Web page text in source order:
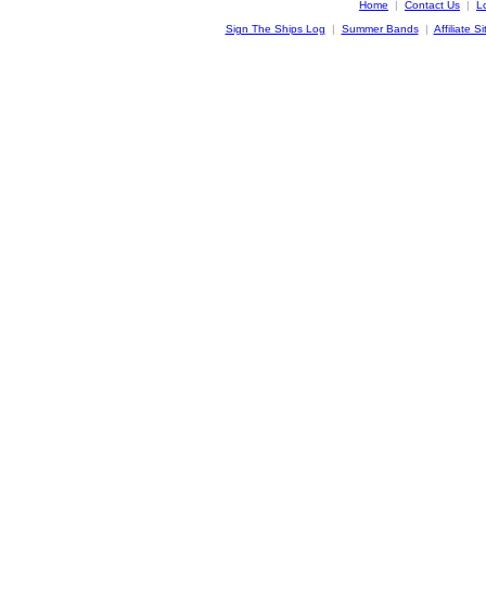
Home | Contact Us |
Sign The Ships Log
| Summer Bands | Affiliate